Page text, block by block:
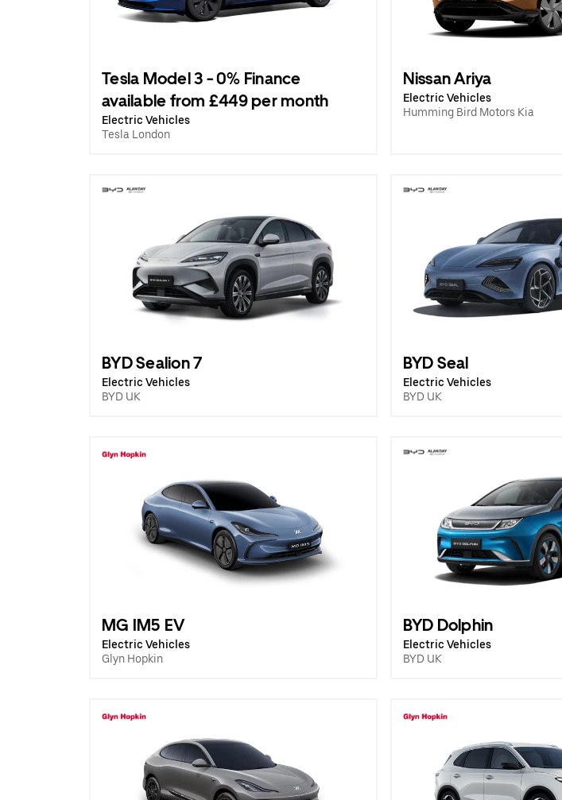
Tesla Model 3 - 0% Finance
available from £449 per month
Electric Vehicles
Tesla London
Nissan Ariya
Electric Vehicles
Humming Bird Motors Kia
BYD Sealion 7
Electric Vehicles
BYD UK
BYD Seal
Electric Vehicles
BYD UK
MG IM5 EV
Electric Vehicles
Glyn Hopkin
BYD Dolphin
Electric Vehicles
BYD UK